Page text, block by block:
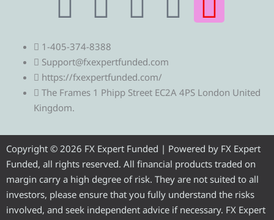
e
l
e
g
r
a
w
i
t
t
e
r
c
e
b
o
o
t
u
b
e
n
t
a
g
r
1-405-374-8388
Support@fxexpertfunded.com
https://fxexpertfunded.com/
The Frames 1 Phipp Street EC2A 4PS London United
Kingdom.
Copyright © 2026 FX Expert Funded | Powered by FX Expert
Funded, all rights reserved. All financial products traded on
margin carry a high degree of risk. They are not suited to all
investors, please ensure that you fully understand the risks
involved, and seek independent advice if necessary. FX Expert